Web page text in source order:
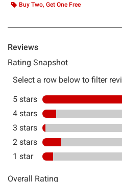
Buy Two, Get One Free